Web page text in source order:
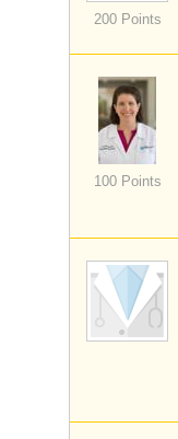
200 Points
100 Points